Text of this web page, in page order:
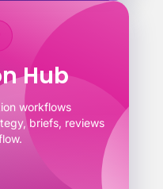
Hub
workflows
briefs, reviews